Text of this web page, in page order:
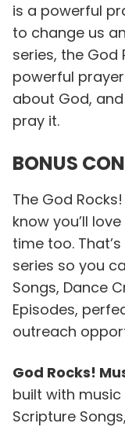
is a powerful
to change us
series, the God
powerful
about God,
pray it.
BONUS
The God
know you’ll
time too.
series so you
Songs, Dance
Episodes,
outreach
God Rocks!
built with music
Scripture